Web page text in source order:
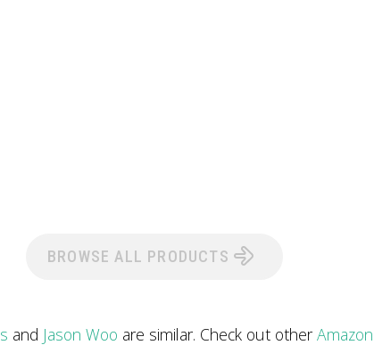
BROWSE ALL PRODUCTS
and Jason Woo are similar. Check out other